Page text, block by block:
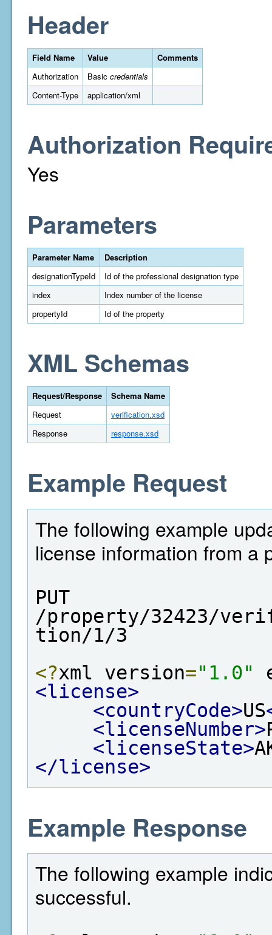
Header
Field Name Value
Comments
Authorization
Basic credentials
Content-Type
application/xml
Authorization
Yes
Parameters
Parameter Name
Description
designationTypeId
Id of the professional designation type
index
Index number of the license
propertyId
Id of the property
XML Schemas
Request/Response
Schema Name
Request
verification.xsd
Response
response.xsd
Example Request
The following example
license information from a
PUT
/property/32423/
tion/1/3
<?xml version="1.0"
<license>
<countryCode>US
<licenseNumber>
<licenseState>
</license>
Example Response
The following example
successful.